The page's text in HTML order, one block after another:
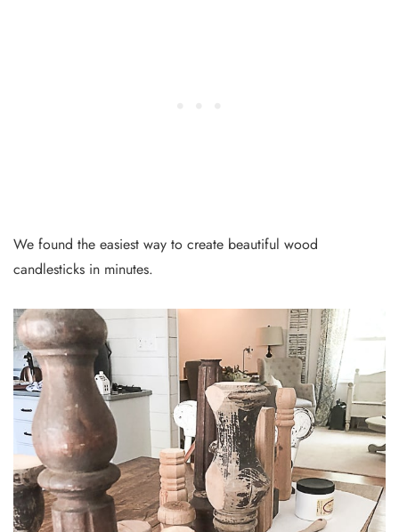
We found the easiest way to create beautiful wood
candlesticks in minutes.